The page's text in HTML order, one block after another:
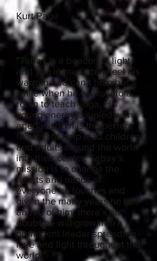
Kurt Page
"Tabay is a beacon of light
and you immediately feel his
warmth and can’t help but
smile when he walks into a
room to teach yoga. His
young energy coupled with
aged wisdom is the perfect
formula to help lead children
and adults around the world
into their center. Tabay’s
mission is to change the
hearts and minds of
everyone he touches and
given the many years he has
ahead of him, there’s no
doubt he will grow into a
prominent leader spreading
love and light throughout the
world."